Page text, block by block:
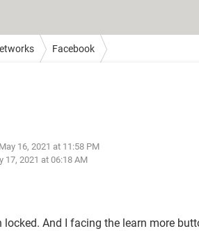
Facebook
16, 2021 at 11:58 PM
17, 2021 at 06:18 AM
And I facing the learn more